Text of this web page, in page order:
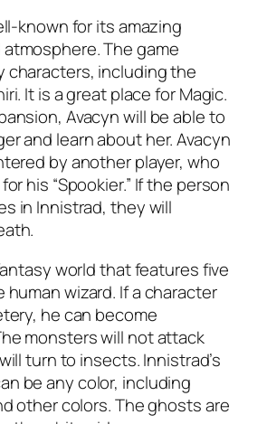
known for its amazing
The game
characters, including the
It is a great place for Magic.
Avacyn will be able to
and learn about her. Avacyn
by another player, who
his “Spookier.” If the person
in Innistrad, they will
world that features five
wizard. If a character
he can become
monsters will not attack
turn to insects. Innistrad’s
be any color, including
other colors. The ghosts are